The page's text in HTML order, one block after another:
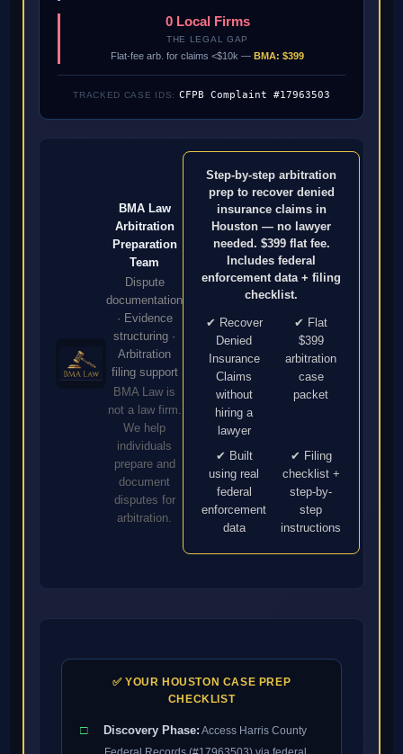
0 Local Firms
THE LEGAL GAP
Flat-fee arb. for claims <$10k — BMA: $399
TRACKED CASE IDS: CFPB Complaint #17963503
BMA Law
Arbitration
Preparation
Team
Dispute
documentation
· Evidence
structuring ·
Arbitration
filing support
BMA Law is
not a law firm.
We help
individuals
prepare and
document
disputes for
arbitration.
Step-by-step arbitration
prep to recover denied
insurance claims in
Houston — no lawyer
needed. $399 flat fee.
Includes federal
enforcement data + filing
checklist.
✔ Recover
Denied
Insurance
Claims
without
hiring a
lawyer
✔ Flat
$399
arbitration
case
packet
✔ Built
using real
federal
enforcement
data
✔ Filing
checklist +
step-by-
step
instructions
✅ YOUR HOUSTON CASE PREP
CHECKLIST
□ Discovery Phase: Access Harris County